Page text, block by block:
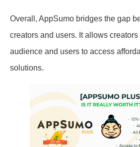
Overall, AppSumo bridges the gap
creators and users. It allows
audience and users to access
solutions.